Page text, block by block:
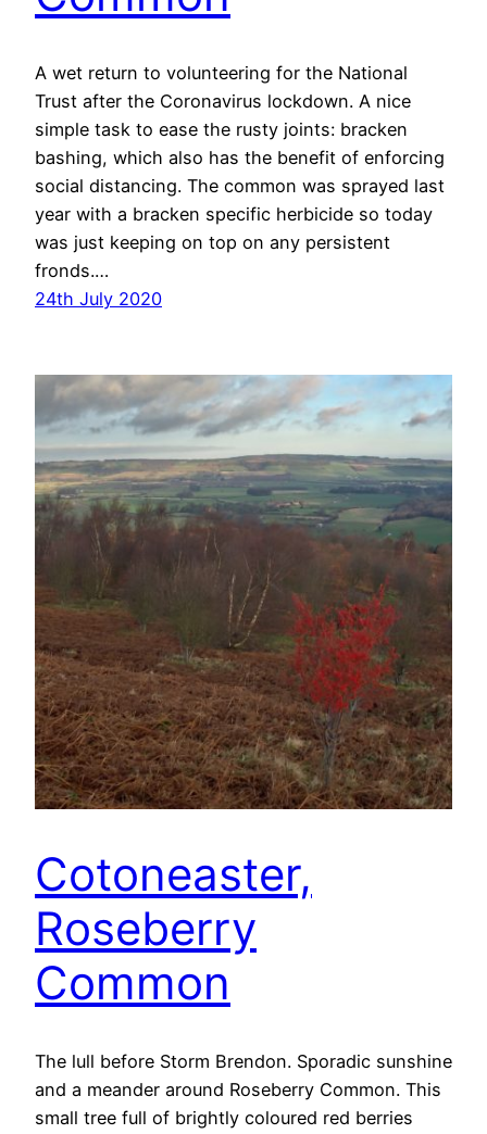
A wet return to volunteering for the National
Trust after the Coronavirus lockdown. A nice
simple task to ease the rusty joints: bracken
bashing, which also has the benefit of enforcing
social distancing. The common was sprayed last
year with a bracken specific herbicide so today
was just keeping on top on any persistent
fronds.…
24th July 2020
Cotoneaster,
Roseberry
Common
The lull before Storm Brendon. Sporadic sunshine
and a meander around Roseberry Common. This
small tree full of brightly coloured red berries